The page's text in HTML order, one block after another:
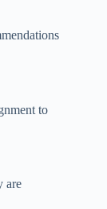
to
are